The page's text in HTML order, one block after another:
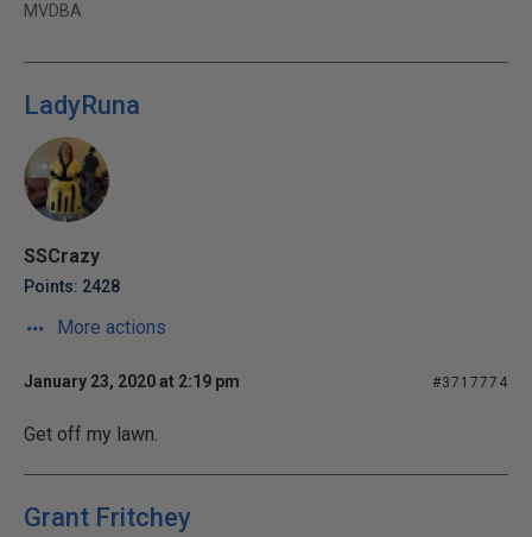
MVDBA
LadyRuna
SSCrazy
Points: 2428
More actions
January 23, 2020 at 2:19 pm #3717774
Get off my lawn.
Grant Fritchey